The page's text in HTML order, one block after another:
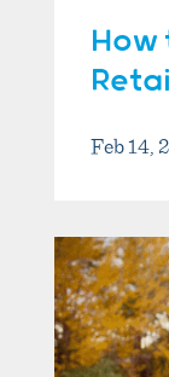
Feb 14,